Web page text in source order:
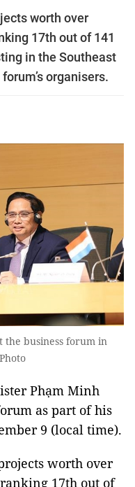
worth over
17th out of 141
in the Southeast
organisers.
the business forum in
Phạm Minh
as part of his
9 (local time).
worth over
17th out of